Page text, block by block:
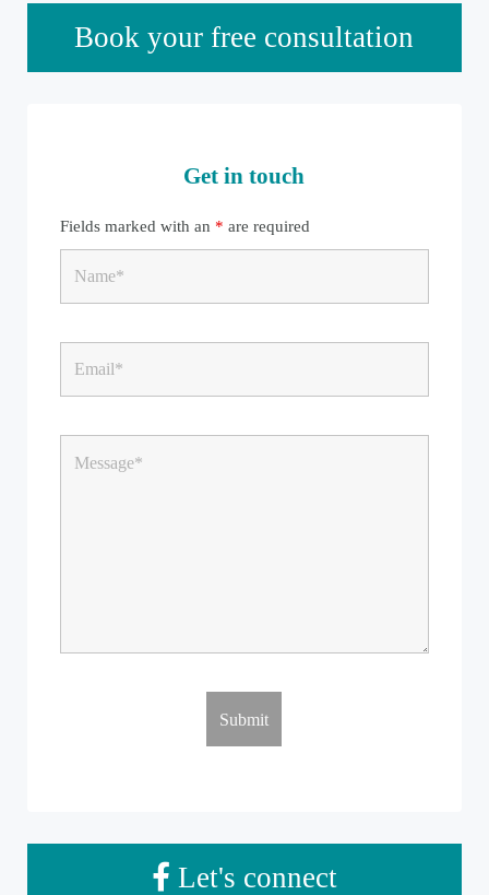
Sidebar
Book your free consultation
Get in touch
Fields marked with an * are required
Let's connect